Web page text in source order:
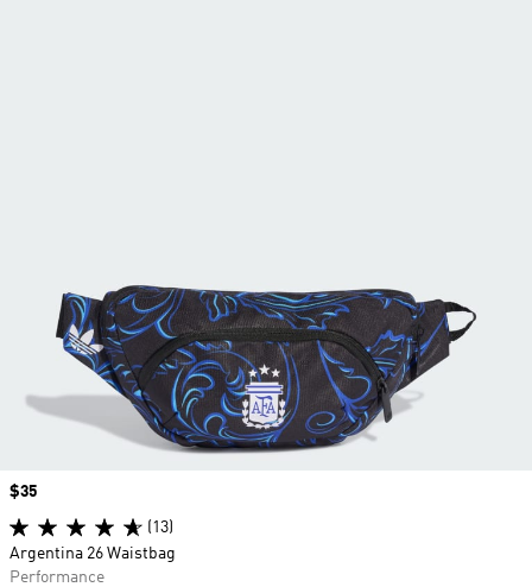
Price
$35
(13)
Argentina 26 Waistbag
Performance